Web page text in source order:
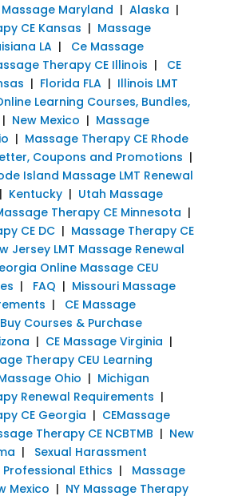
Massage Maryland | Alaska |
CE Kansas | Massage
LA| Ce Massage
Therapy CE Illinois | CE
| Florida FLA| Illinois LMT
Learning Courses, Bundles,
| New Mexico | Massage
| Massage Therapy CE Rhode
Coupons and Promotions |
Island Massage LMT Renewal
| Kentucky| Utah Massage
Therapy CE Minnesota |
CE DC| Massage Therapy CE
Jersey LMT Massage Renewal
Online Massage CEU
| FAQ | Missouri Massage
|
CE Massage
Buy Courses & Purchase
| CE Massage Virginia |
Therapy CEU Learning
Ohio | Michigan
Renewal Requirements |
CE Georgia | CEMassage
Therapy CE NCBTMB | New
| Sexual Harassment
Ethics | Massage
Mexico | NY Massage Therapy